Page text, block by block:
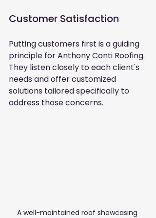
Customer Satisfaction
Putting customers first is a guiding
principle for Anthony Conti Roofing.
They listen closely to each client's
needs and offer customized
solutions tailored specifically to
address those concerns.
A well-maintained roof showcasing